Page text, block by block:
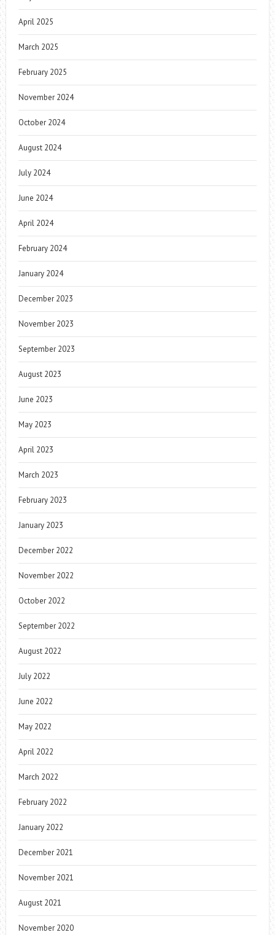
April 2025
March 2025
February 2025
November 2024
October 2024
August 2024
July 2024
June 2024
April 2024
February 2024
January 2024
December 2023
November 2023
September 2023
August 2023
June 2023
May 2023
April 2023
March 2023
February 2023
January 2023
December 2022
November 2022
October 2022
September 2022
August 2022
July 2022
June 2022
May 2022
April 2022
March 2022
February 2022
January 2022
December 2021
November 2021
August 2021
November 2020